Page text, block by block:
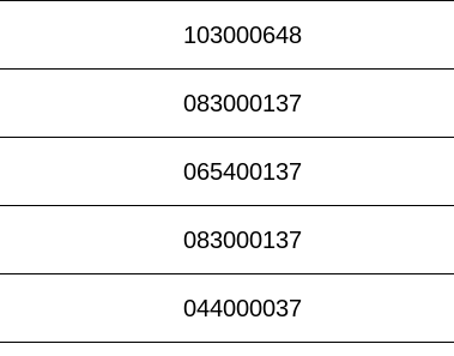
103000648
083000137
065400137
083000137
044000037